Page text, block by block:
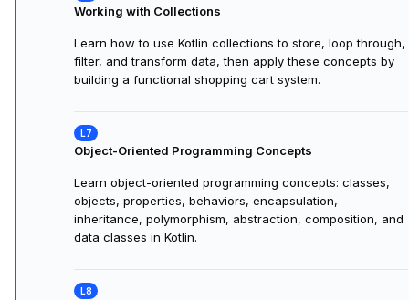
Kotlin Practice: Variables and Functions
functions in Kotlin. Apply concepts by building and testing
a smart calculator app with functions and conditional
logic.
Working with Collections
filter, and transform data, then apply these concepts by
building a functional shopping cart system.